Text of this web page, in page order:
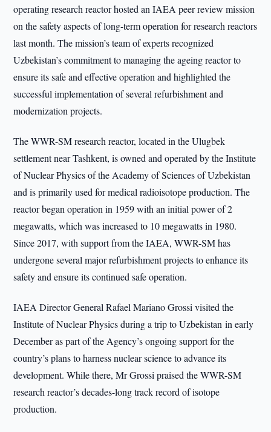
operating research reactor hosted an IAEA peer review mission
on the safety aspects of long-term operation for research reactors
last month. The mission’s team of experts recognized
Uzbekistan’s commitment to managing the ageing reactor to
ensure its safe and effective operation and highlighted the
successful implementation of several refurbishment and
modernization projects.
The WWR-SM research reactor, located in the Ulugbek
settlement near Tashkent, is owned and operated by the Institute
of Nuclear Physics of the Academy of Sciences of Uzbekistan
and is primarily used for medical radioisotope production. The
reactor began operation in 1959 with an initial power of 2
megawatts, which was increased to 10 megawatts in 1980.
Since 2017, with support from the IAEA, WWR-SM has
undergone several major refurbishment projects to enhance its
safety and ensure its continued safe operation.
IAEA Director General Rafael Mariano Grossi visited the
Institute of Nuclear Physics during a trip to Uzbekistan in early
December as part of the Agency’s ongoing support for the
country’s plans to harness nuclear science to advance its
development. While there, Mr Grossi praised the WWR-SM
research reactor’s decades-long track record of isotope
production.